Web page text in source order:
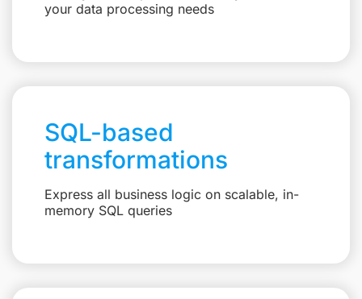
your data processing needs
SQL-based
transformations
Express all business logic on scalable, in-
memory SQL queries